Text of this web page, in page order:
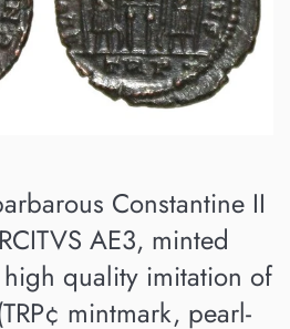
Constantine II
AE3, minted
quality imitation of
mintmark, pearl-